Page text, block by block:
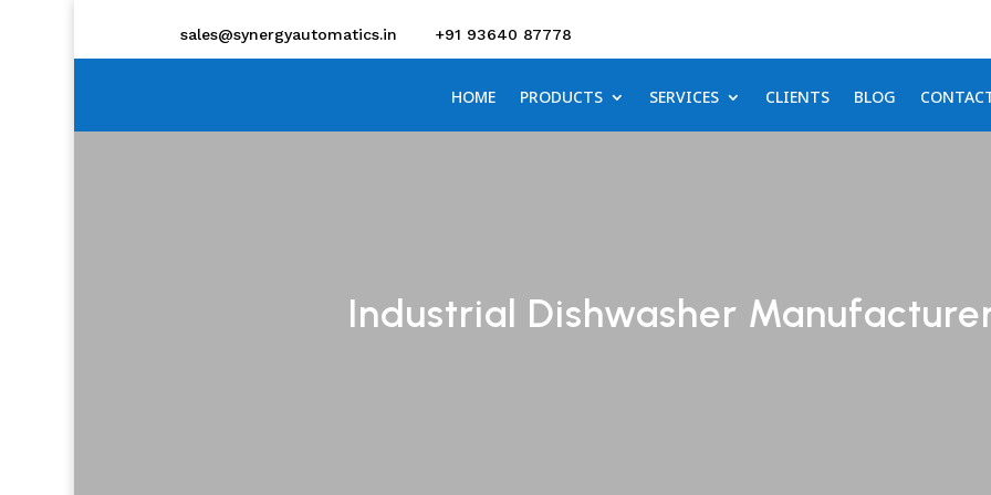
sales@synergyautomatics.in +91 93640 87778
HOME PRODUCTS SERVICES CLIENTS BLOG
Industrial Dishwasher